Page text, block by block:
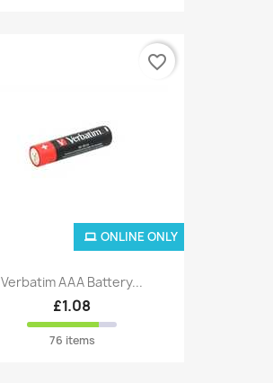
Verbatim AAA Battery...
£1.08
76 items
ONLINE ONLY
favorite_border